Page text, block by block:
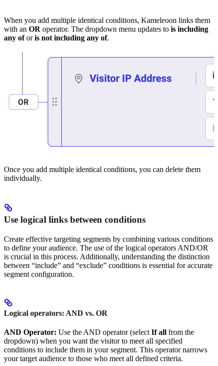
When you add multiple identical conditions, Kameleoon links them
with an OR operator. The dropdown menu updates to is including
any oforis not including any of.
Once you add multiple identical conditions, you can delete them
individually.
Use logical links between conditions
Create effective targeting segments by combining various conditions
to define your audience. The use of the logical operators AND/OR
is crucial in this process. Additionally, understanding the distinction
between “include” and “exclude” conditions is essential for accurate
segment configuration.
Logical operators: AND vs. OR
AND Operator: Use the AND operator (select If all from the
dropdown) when you want the visitor to meet all specified
conditions to include them in your segment. This operator narrows
your target audience to those who meet all defined criteria.